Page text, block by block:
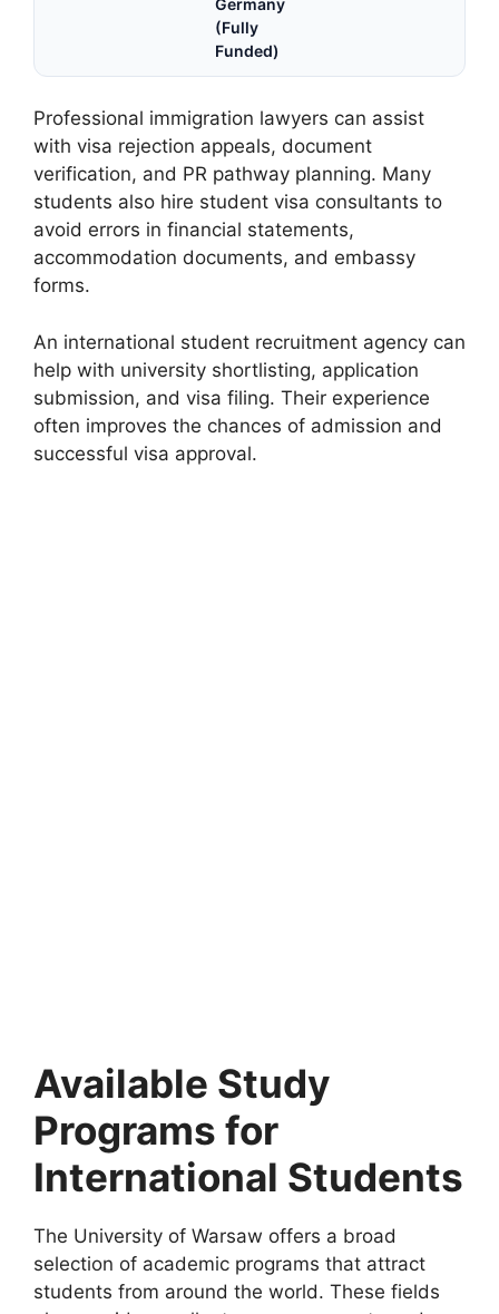
Germany
(Fully
Funded)
Professional immigration lawyers can assist
with visa rejection appeals, document
verification, and PR pathway planning. Many
students also hire student visa consultants to
avoid errors in financial statements,
accommodation documents, and embassy
forms.
An international student recruitment agency can
help with university shortlisting, application
submission, and visa filing. Their experience
often improves the chances of admission and
successful visa approval.
Available Study
Programs for
International Students
The University of Warsaw offers a broad
selection of academic programs that attract
students from around the world. These fields